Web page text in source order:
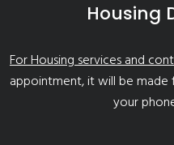
Housing
For Housing services and
appointment, it will be
your